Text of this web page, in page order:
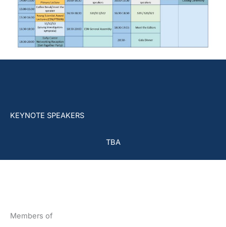
KEYNOTE SPEAKERS
TBA
Members of